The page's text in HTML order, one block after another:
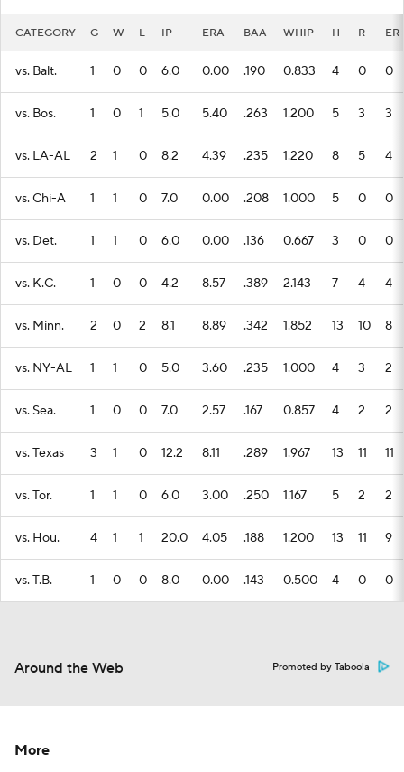
CATEGORY G W L IP ERA BAA WHIP H R ER
vs. Balt. 1 0 0 6.0 0.00 .190 0.833 4 0 0
vs. Bos. 1 0 1 5.0 5.40 .263 1.200 5 3 3
vs. LA-AL 2 1 0 8.2 4.39 .235 1.220 8 5 4
vs. Chi-A 1 1 0 7.0 0.00 .208 1.000 5 0 0
vs. Det. 1 1 0 6.0 0.00 .136 0.667 3 0 0
vs. K.C. 1 0 0 4.2 8.57 .389 2.143 7 4 4
vs. Minn. 2 0 2 8.1 8.89 .342 1.852 13 10 8
vs. NY-AL 1 1 0 5.0 3.60 .235 1.000 4 3 2
vs. Sea. 1 0 0 7.0 2.57 .167 0.857 4 2 2
vs. Texas 3 1 0 12.2 8.11 .289 1.967 13 11 11
vs. Tor. 1 1 0 6.0 3.00 .250 1.167 5 2 2
vs. Hou. 4 1 1 20.0 4.05 .188 1.200 13 11 9
vs. T.B. 1 0 0 8.0 0.00 .143 0.500 4 0 0
Around the Web Promoted by Taboola
More